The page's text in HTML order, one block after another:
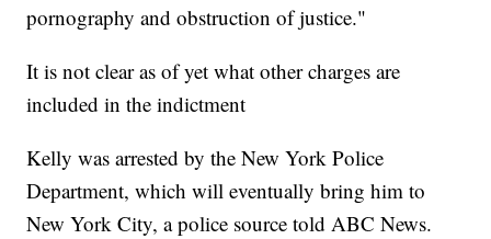
pornography and obstruction of justice."
It is not clear as of yet what other charges are
included in the indictment
Kelly was arrested by the New York Police
Department, which will eventually bring him to
New York City, a police source told ABC News.